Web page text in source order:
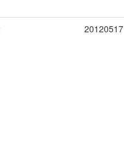
20120517